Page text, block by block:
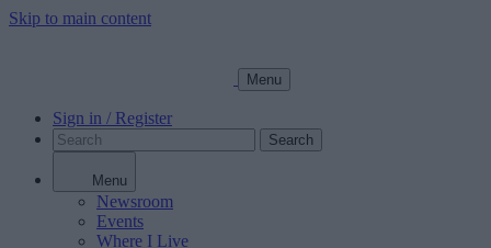
Skip to main content
Menu
Sign in / Register
Search
Menu
Newsroom
Events
Where I Live